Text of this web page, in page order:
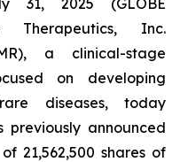
31, 2025 (GLOBE
Therapeutics, Inc.
a clinical-stage
on developing
diseases, today
announced
21,562,500 shares of